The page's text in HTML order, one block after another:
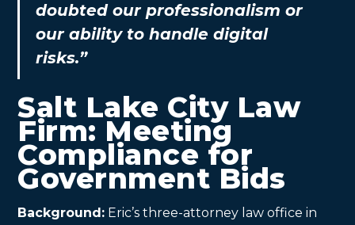
doubted our professionalism or
our ability to handle digital
risks.”
Salt Lake City Law
Firm: Meeting
Compliance for
Government Bids
Background: Eric’s three-attorney law office in